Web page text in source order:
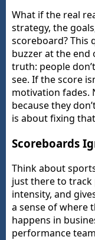
What if the real
strategy, the
scoreboard? This
buzzer at the end
truth: people
see. If the score
motivation fades.
because they
is about fixing
Scoreboards
Think about
just there to
intensity, and
a sense of where
happens in
performance